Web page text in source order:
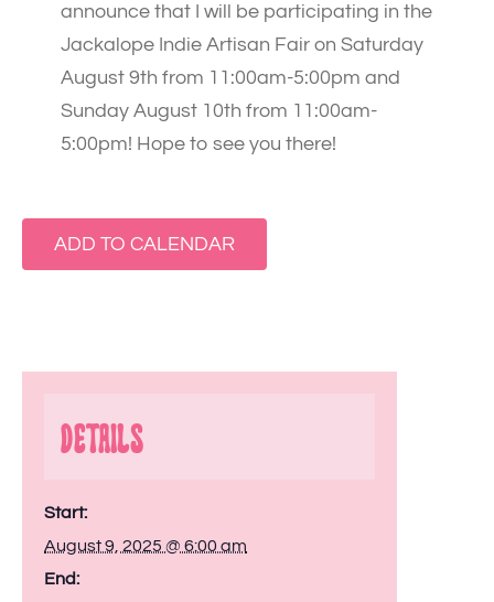
announce that I will be participating in the
Jackalope Indie Artisan Fair on Saturday
August 9th from 11:00am-5:00pm and
Sunday August 10th from 11:00am-
5:00pm! Hope to see you there!
ADD TO CALENDAR
Details
Start:
August 9, 2025 @ 6:00 am
End: